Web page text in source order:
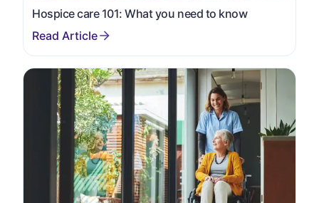
Hospice care 101: What you need to know